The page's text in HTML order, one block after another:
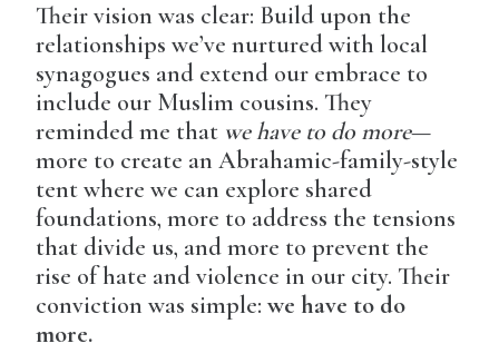
Their vision was clear: Build upon the
relationships we’ve nurtured with local
synagogues and extend our embrace to
include our Muslim cousins. They
reminded me that we have to do more—
more to create an Abrahamic-family-style
tent where we can explore shared
foundations, more to address the tensions
that divide us, and more to prevent the
rise of hate and violence in our city. Their
conviction was simple:we have to do
more.